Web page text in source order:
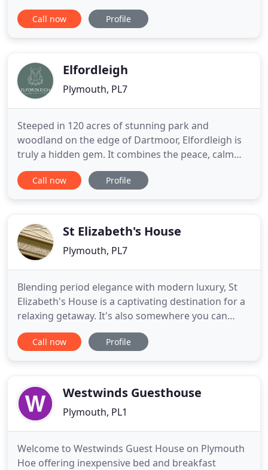
obtained. Located on the famous Plymouth Hoe
and within 0.1 walking distance of the Promanade
National Marine Aquarium
Call now Profile
Elfordleigh
Plymouth, PL7
Steeped in 120 acres of stunning park and
woodland on the edge of Dartmoor, Elfordleigh is
truly a hidden gem. It combines the peace, calm
and tranquillity of an English Country House with
the warmth, ease and charm of a privately owned
frippery.
Call now Profile
St Elizabeth's House
Plymouth, PL7
Blending period elegance with modern luxury, St
Elizabeth's House is a captivating destination for a
relaxing getaway. It's also somewhere you can
enjoy irresistible food, memorable special
occasions or sensational wedding celebrations.
boutique rooms, designer
Call now Profile
Westwinds Guesthouse
Plymouth, PL1
Welcome to Westwinds Guest House on Plymouth
Hoe offering inexpensive bed and breakfast